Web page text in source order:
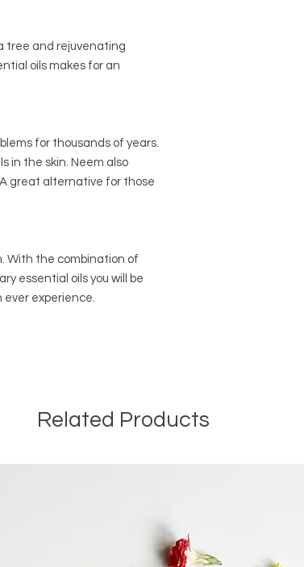
tree and rejuvenating
oils makes for an
for thousands of years.
in the skin. Neem also
great alternative for those
With the combination of
essential oils you will be
ever experience.
Related Products